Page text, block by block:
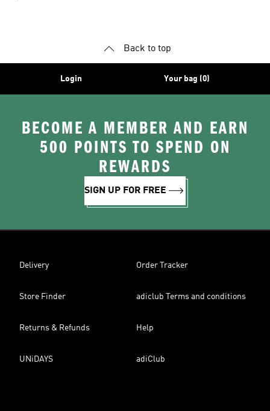
Back to top
Login Your bag (0)
BECOME A MEMBER AND EARN
500 POINTS TO SPEND ON
REWARDS
SIGN UP FOR FREE
Delivery Order Tracker
Store Finder adiclub Terms and conditions
Returns & Refunds Help
UNiDAYS adiClub